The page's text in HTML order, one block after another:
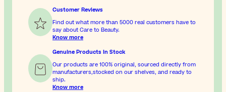
Customer Reviews
Find out what more than 5000 real customers have to
say about Care to Beauty.
Know more
Genuine Products In Stock
Our products are 100% original, sourced directly from
manufacturers,stocked on our shelves, and ready to
ship.
Know more